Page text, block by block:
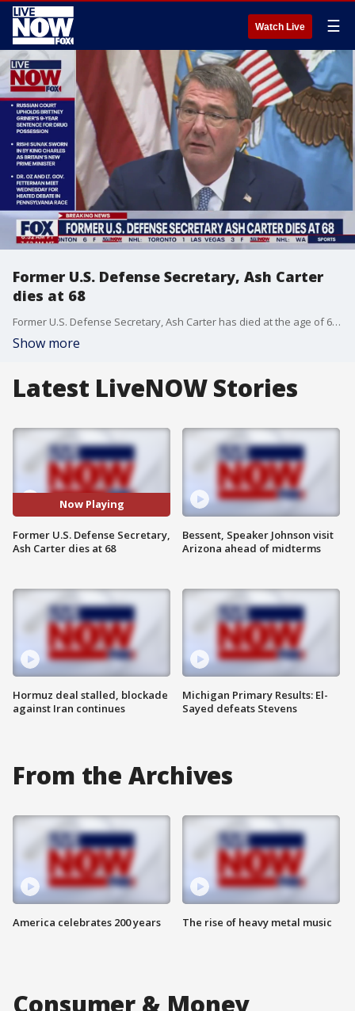
Watch Live ☰
Former U.S. Defense Secretary, Ash Carter
dies at 68
Former U.S. Defense Secretary, Ash Carter has died at the age of 68, according to a statement provided to FOX News by his family. Carter served in Barack Obama's administration.
Show more
Latest LiveNOW Stories
Now Playing
Former U.S. Defense Secretary,
Ash Carter dies at 68
Hormuz deal stalled, blockade
against Iran continues
Bessent, Speaker Johnson visit
Arizona ahead of midterms
Michigan Primary Results: El-
Sayed defeats Stevens
From the Archives
America celebrates 200 years The rise of heavy metal music
Consumer & Money